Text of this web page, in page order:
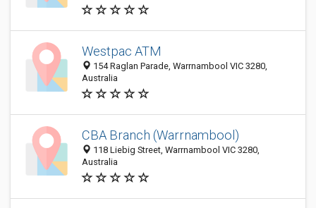
Westpac ATM
154 Raglan Parade, Warrnambool VIC 3280,
Australia
CBA Branch (Warrnambool)
118 Liebig Street, Warrnambool VIC 3280,
Australia